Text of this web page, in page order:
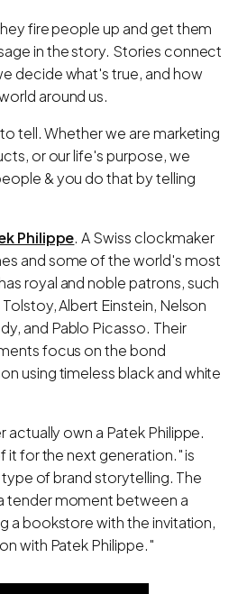
fire people up and get them
in the story. Stories connect
decide what's true, and how
around us.
tell. Whether we are marketing
or our life's purpose, we
& you do that by telling
Philippe. A Swiss clockmaker
and some of the world's most
royal and noble patrons, such
Albert Einstein, Nelson
and Pablo Picasso. Their
focus on the bond
using timeless black and white
actually own a Patek Philippe.
it for the next generation." is
of brand storytelling. The
tender moment between a
a bookstore with the invitation,
with Patek Philippe."